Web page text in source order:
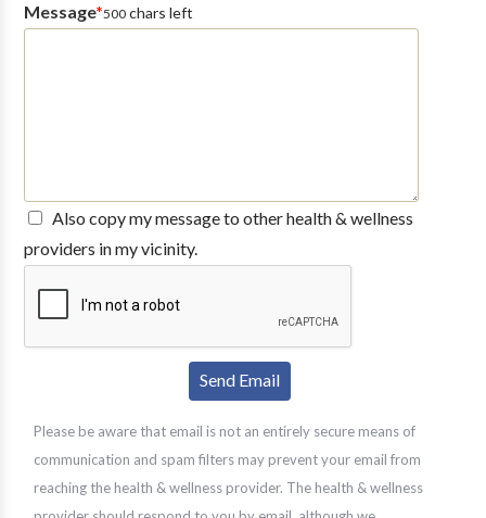
Message*500chars left
Also copy my message to other health & wellness
providers in my vicinity.
Please be aware that email is not an entirely secure means of
communication and spam filters may prevent your email from
reaching the health & wellness provider. The health & wellness